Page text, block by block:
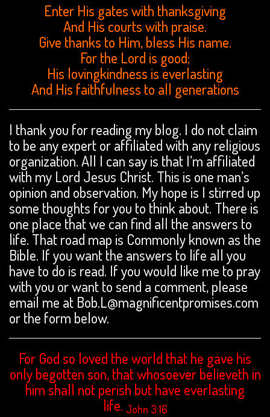
Enter His gates with thanksgiving
And His courts with praise.
Give thanks to Him, bless His name.
For the Lord is good;
His lovingkindness is everlasting
And His faithfulness to all generations
I thank you for reading my blog. I do not claim
to be any expert or affiliated with any religious
organization. All I can say is that I’m affiliated
with my Lord Jesus Christ. This is one man’s
opinion and observation. My hope is I stirred up
some thoughts for you to think about. There is
one place that we can find all the answers to
life. That road map is Commonly known as the
Bible. If you want the answers to life all you
have to do is read. If you would like me to pray
with you or want to send a comment, please
email me at Bob.L@magnificentpromises.com
or the form below.
For God so loved the world that he gave his
only begotten son, that whosoever believeth in
him shall not perish but have everlasting
life. John 3:16